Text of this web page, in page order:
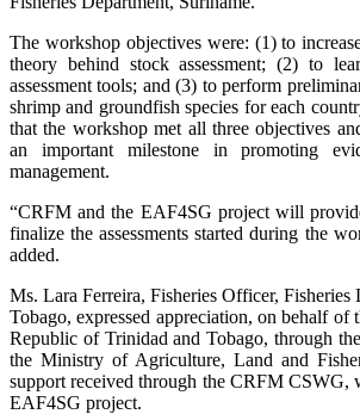
The workshop objectives were: (1) to
theory behind stock assessment; (2) to
assessment tools; and (3) to perform
shrimp and groundfish species for each
that the workshop met all three objectives
an important milestone in promoting
management.
“CRFM and the EAF4SG project will
finalize the assessments started during the
added.
Ms. Lara Ferreira, Fisheries Officer,
Tobago, expressed appreciation, on behalf of
Republic of Trinidad and Tobago, through
the Ministry of Agriculture, Land and
support received through the CRFM CSWG,
EAF4SG project.